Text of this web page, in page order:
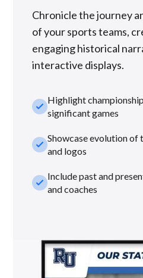
Chronicle the journey
of your sports teams,
engaging historical
interactive displays.
check_smallHighlight
significant games
check_smallShowcase evolution of
and logos
check_smallInclude past and
and coaches